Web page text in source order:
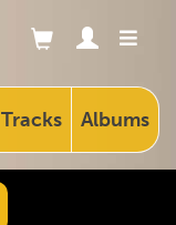
Tracks Albums